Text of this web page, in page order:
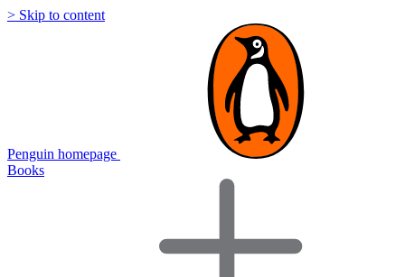
> Skip to content
Penguin homepage
Books